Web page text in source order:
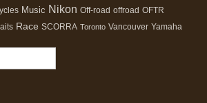
Music Nikon Off-road offroad OFTR
Race SCORRA Toronto Vancouver Yamaha